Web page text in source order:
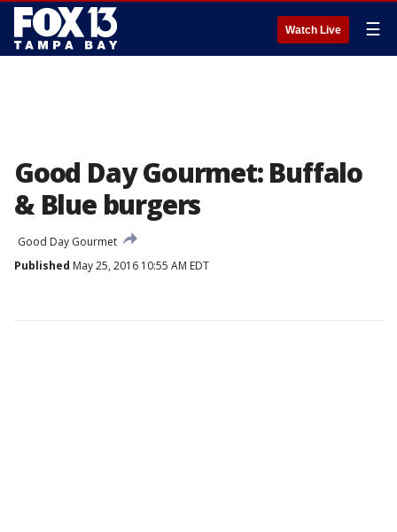
Watch Live ☰
Good Day Gourmet: Buffalo
& Blue burgers
Good Day Gourmet
Published May 25, 2016 10:55 AM EDT